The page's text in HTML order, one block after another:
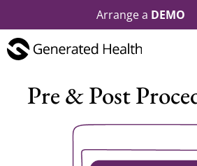
Arrange a DEMO
Pre & Post